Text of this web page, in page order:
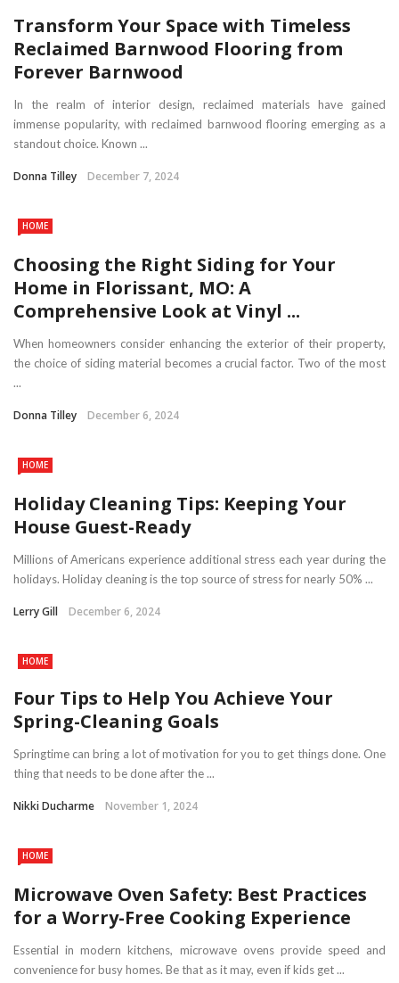
Transform Your Space with Timeless
Reclaimed Barnwood Flooring from
Forever Barnwood
In the realm of interior design, reclaimed materials have gained
immense popularity, with reclaimed barnwood flooring emerging as a
standout choice. Known ...
Donna Tilley December 7, 2024
HOME
Choosing the Right Siding for Your
Home in Florissant, MO: A
Comprehensive Look at Vinyl ...
When homeowners consider enhancing the exterior of their property,
the choice of siding material becomes a crucial factor. Two of the most
...
Donna Tilley December 6, 2024
HOME
Holiday Cleaning Tips: Keeping Your
House Guest-Ready
Millions of Americans experience additional stress each year during the
holidays. Holiday cleaning is the top source of stress for nearly 50% ...
Lerry Gill December 6, 2024
HOME
Four Tips to Help You Achieve Your
Spring-Cleaning Goals
Springtime can bring a lot of motivation for you to get things done. One
thing that needs to be done after the ...
Nikki Ducharme November 1, 2024
HOME
Microwave Oven Safety: Best Practices
for a Worry-Free Cooking Experience
Essential in modern kitchens, microwave ovens provide speed and
convenience for busy homes. Be that as it may, even if kids get ...